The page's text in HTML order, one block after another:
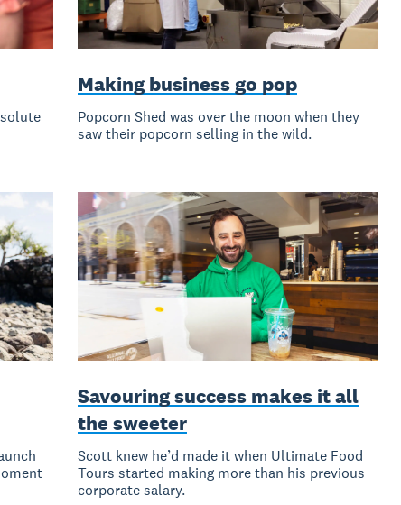
Making business go pop
Popcorn Shed was over the moon when they
saw their popcorn selling in the wild.
Savouring success makes it all
the sweeter
Scott knew he’d made it when Ultimate Food
Tours started making more than his previous
corporate salary.